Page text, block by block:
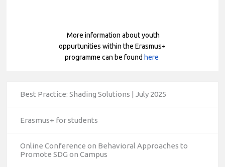
More information about youth
oppurtunities within the Erasmus+
programme can be found here
Best Practice: Shading Solutions | July 2025
Erasmus+ for students
Online Conference on Behavioral Approaches to
Promote SDG on Campus